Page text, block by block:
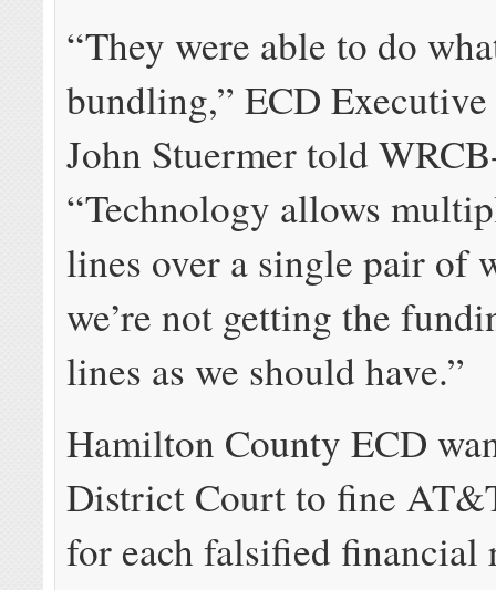
“They were able to do
bundling,” ECD
John Stuermer told
“Technology allows
lines over a single pair of
we’re not getting the
lines as we should have.”
Hamilton County ECD
District Court to fine
for each falsified financial